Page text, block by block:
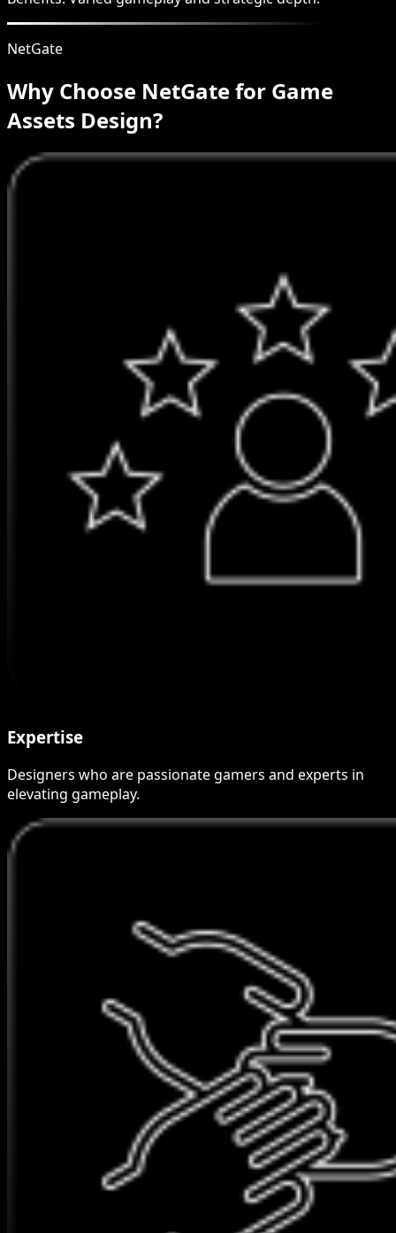
NetGate
Why Choose NetGate for Game
Assets Design?
Expertise
Designers who are passionate gamers and experts in
elevating gameplay.